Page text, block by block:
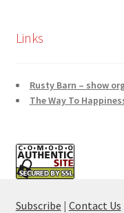
Links
Rusty Barn – show
The Way To
Subscribe | Contact Us